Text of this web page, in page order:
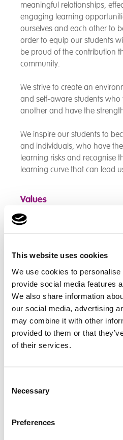
This website uses cookies
We use cookies to
provide social media features
We also share information
our social media, advertising
may combine it with other
provided to them or that
of their services.
Selection
Necessary
Preferences
meaningful relationships,
engaging learning
ourselves and each other to
order to equip our students
be proud of the contribution
community.
We strive to create an
and self-aware students who
another and have the
We inspire our students to
and individuals, who have
learning risks and recognise
learning curve that can lead
Values
Honesty
Responsibility
Resilience
Kindness
Aims
healthy and fulfilled life
-We aim to inspire
potential, emotionally,